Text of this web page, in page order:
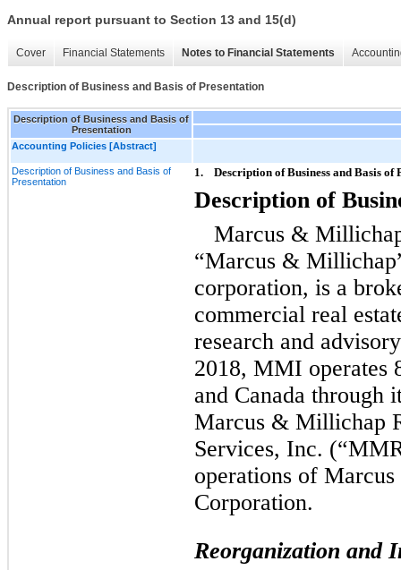
Annual report pursuant to Section 13 and 15(d)
Cover Financial Statements Notes to Financial Statements
Description of Business and Basis of Presentation
Description of Business and Basis of
Presentation
Accounting Policies [Abstract]
Description of Business and Basis of
Presentation
1. Description of Business and Basis of
Description of
Marcus &
“Marcus &
corporation, is a
commercial real
research and
2018, MMI operates
and Canada through
Marcus & Millichap
Services, Inc.
operations of
Corporation.
Reorganization and